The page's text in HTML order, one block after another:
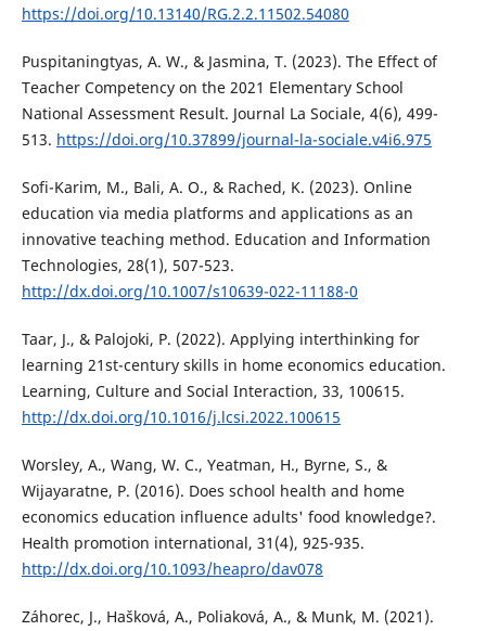
https://doi.org/10.13140/RG.2.2.11502.54080
Puspitaningtyas, A. W., & Jasmina, T. (2023). The Effect of
Teacher Competency on the 2021 Elementary School
National Assessment Result. Journal La Sociale, 4(6), 499-
513. https://doi.org/10.37899/journal-la-sociale.v4i6.975
Sofi-Karim, M., Bali, A. O., & Rached, K. (2023). Online
education via media platforms and applications as an
innovative teaching method. Education and Information
Technologies, 28(1), 507-523.
http://dx.doi.org/10.1007/s10639-022-11188-0
Taar, J., & Palojoki, P. (2022). Applying interthinking for
learning 21st-century skills in home economics education.
Learning, Culture and Social Interaction, 33, 100615.
http://dx.doi.org/10.1016/j.lcsi.2022.100615
Worsley, A., Wang, W. C., Yeatman, H., Byrne, S., &
Wijayaratne, P. (2016). Does school health and home
economics education influence adults' food knowledge?.
Health promotion international, 31(4), 925-935.
http://dx.doi.org/10.1093/heapro/dav078
Záhorec, J., Hašková, A., Poliaková, A., & Munk, M. (2021).